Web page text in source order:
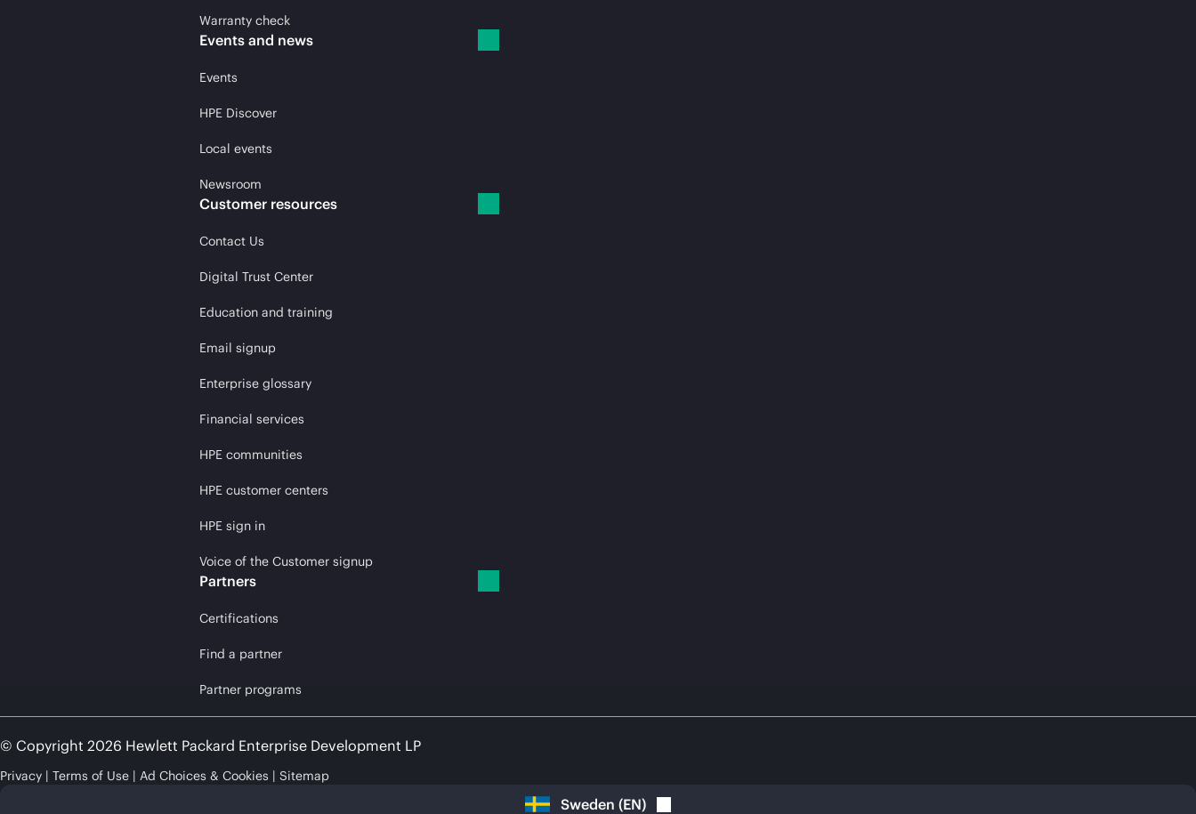
Warranty check
Events and news
Events
HPE Discover
Local events
Newsroom
Customer resources
Contact Us
Digital Trust Center
Education and training
Email signup
Enterprise glossary
Financial services
HPE communities
HPE customer centers
HPE sign in
Voice of the Customer signup
Partners
Certifications
Find a partner
Partner programs
© Copyright 2026 Hewlett Packard Enterprise Development LP
Privacy Terms of Use Ad Choices & Cookies Sitemap
Sweden (EN)